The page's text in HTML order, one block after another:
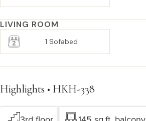
LIVING ROOM
1 Sofabed
Highlights • HKH-338